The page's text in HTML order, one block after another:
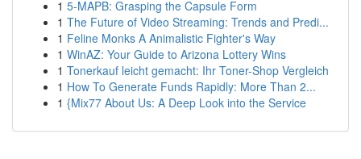
1 5-MAPB: Grasping the Capsule Form
1 The Future of Video Streaming: Trends and Predi...
1 Feline Monks A Animalistic Fighter's Way
1 WinAZ: Your Guide to Arizona Lottery Wins
1 Tonerkauf leicht gemacht: Ihr Toner-Shop Vergleich
1 How To Generate Funds Rapidly: More Than 2...
1 {Mix77 About Us: A Deep Look into the Service